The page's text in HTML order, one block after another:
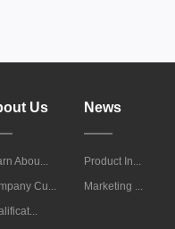
Us
Abou...
Cu...
News
Product In...
Marketing ...